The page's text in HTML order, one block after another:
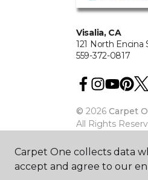
Visalia, CA
121 North Encina
559-372-0817
© 2026 Carpet
All Rights
Carpet One collects data
accept and agree to our